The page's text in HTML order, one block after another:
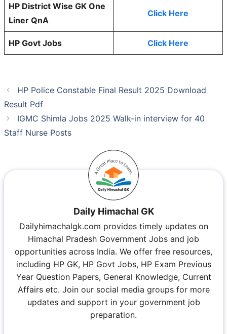
HP District Wise GK One
Liner QnA
Click Here
HP Govt Jobs Click Here
HP Police Constable Final Result 2025 Download
Result Pdf
IGMC Shimla Jobs 2025 Walk-in interview for 40
Staff Nurse Posts
Daily Himachal GK
Dailyhimachalgk.com provides timely updates on
Himachal Pradesh Government Jobs and job
opportunities across India. We offer free resources,
including HP GK, HP Govt Jobs, HP Exam Previous
Year Question Papers, General Knowledge, Current
Affairs etc. Join our social media groups for more
updates and support in your government job
preparation.